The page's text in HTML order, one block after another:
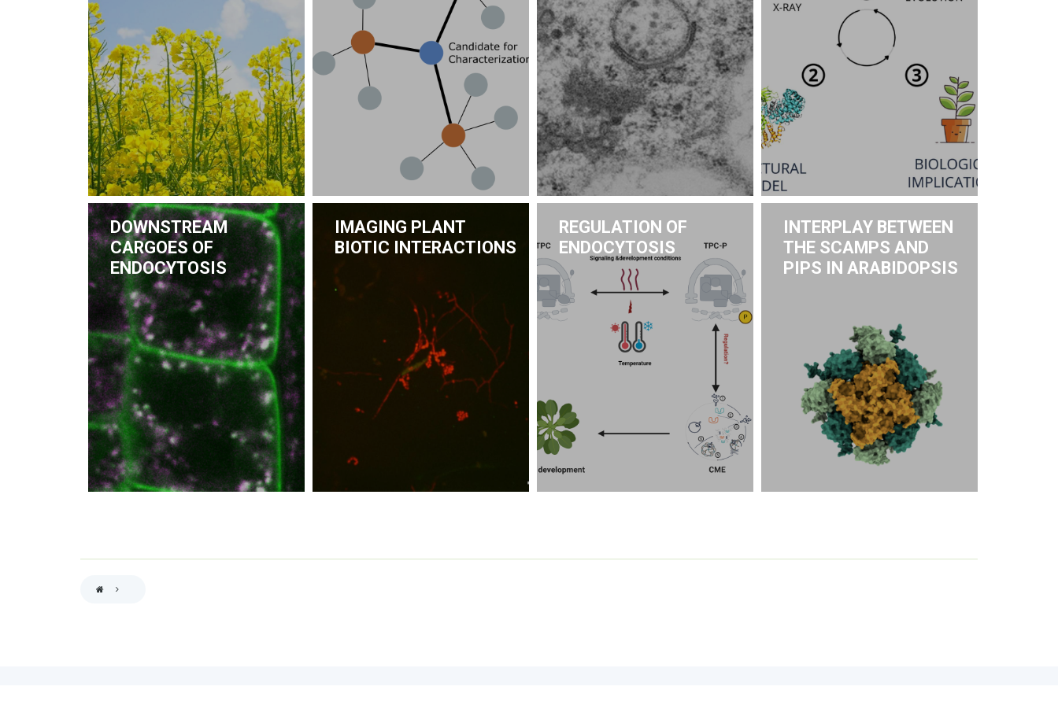
DOWNSTREAM
CARGOES OF
ENDOCYTOSIS
IMAGING PLANT
BIOTIC INTERACTIONS
REGULATION OF
ENDOCYTOSIS
INTERPLAY BETWEEN
THE SCAMPS AND
PIPS IN ARABIDOPSIS